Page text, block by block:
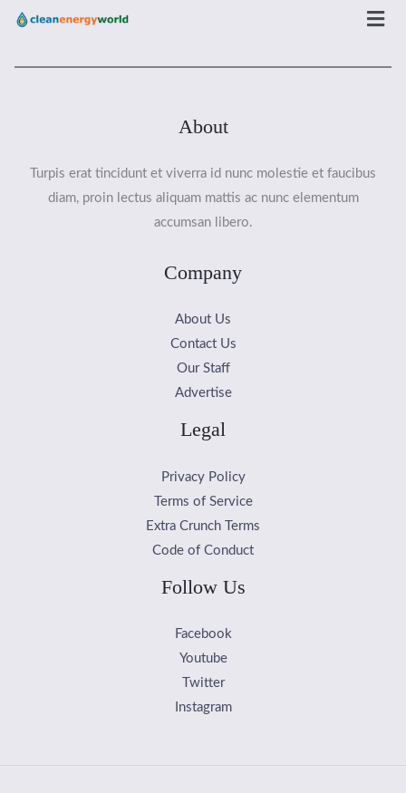
About
Turpis erat tincidunt et viverra id nunc molestie et faucibus
diam, proin lectus aliquam mattis ac nunc elementum
accumsan libero.
Company
About Us
Contact Us
Our Staff
Advertise
Legal
Privacy Policy
Terms of Service
Extra Crunch Terms
Code of Conduct
Follow Us
Facebook
Youtube
Twitter
Instagram